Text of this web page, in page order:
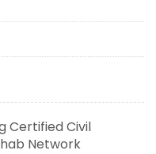
Certified Civil
Network